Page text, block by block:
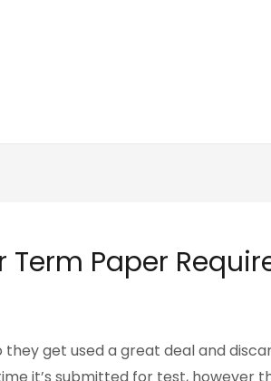
Term Paper
get used a great deal and